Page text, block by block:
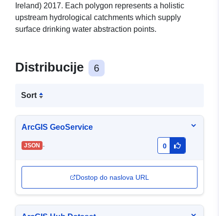
Ireland) 2017. Each polygon represents a holistic
upstream hydrological catchments which supply
surface drinking water abstraction points.
Distribucije 6
Sort
ArcGIS GeoService
JSON - 0
Dostop do naslova URL